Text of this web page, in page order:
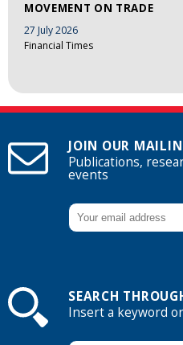
MOVEMENT ON TRADE
27 July 2026
Financial Times
JOIN OUR
Publications,
events
SEARCH
Insert a keyword